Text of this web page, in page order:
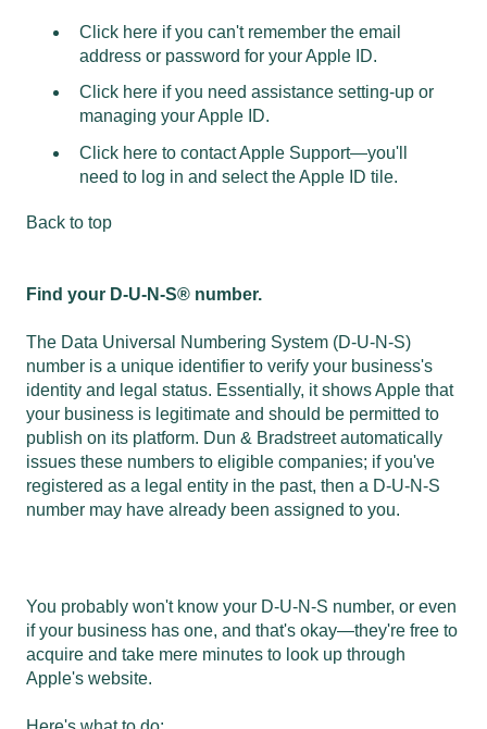
Click here if you can't remember the email
address or password for your Apple ID.
Click here if you need assistance setting-up or
managing your Apple ID.
Click here to contact Apple Support—you'll
need to log in and select the Apple ID tile.
Back to top
Find your D-U-N-S® number.
The Data Universal Numbering System (D-U-N-S)
number is a unique identifier to verify your business's
identity and legal status. Essentially, it shows Apple that
your business is legitimate and should be permitted to
publish on its platform. Dun & Bradstreet automatically
issues these numbers to eligible companies; if you've
registered as a legal entity in the past, then a D-U-N-S
number may have already been assigned to you.
You probably won't know your D-U-N-S number, or even
if your business has one, and that's okay—they're free to
acquire and take mere minutes to look up through
Apple's website.